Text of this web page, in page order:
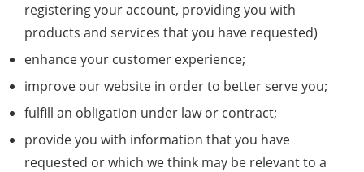
registering your account, providing you with
products and services that you have requested)
enhance your customer experience;
improve our website in order to better serve you;
fulfill an obligation under law or contract;
provide you with information that you have
requested or which we think may be relevant to a